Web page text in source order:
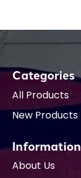
Categories
All Products
New Products
Information
About Us